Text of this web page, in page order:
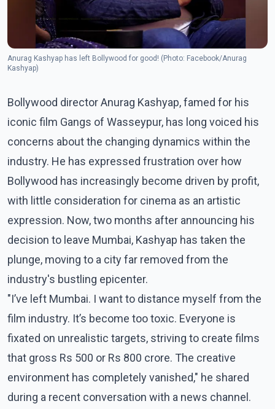
Anurag Kashyap has left Bollywood for good! (Photo: Facebook/Anurag
Kashyap)
Bollywood director Anurag Kashyap, famed for his
iconic film Gangs of Wasseypur, has long voiced his
concerns about the changing dynamics within the
industry. He has expressed frustration over how
Bollywood has increasingly become driven by profit,
with little consideration for cinema as an artistic
expression. Now, two months after announcing his
decision to leave Mumbai, Kashyap has taken the
plunge, moving to a city far removed from the
industry's bustling epicenter.
"I’ve left Mumbai. I want to distance myself from the
film industry. It’s become too toxic. Everyone is
fixated on unrealistic targets, striving to create films
that gross Rs 500 or Rs 800 crore. The creative
environment has completely vanished," he shared
during a recent conversation with a news channel.